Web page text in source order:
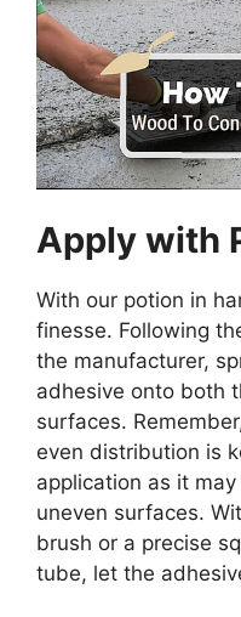
Apply with
With our potion in
finesse. Following
the manufacturer,
adhesive onto both
surfaces.
even distribution is
application as it
uneven surfaces.
brush or a precise
tube, let the